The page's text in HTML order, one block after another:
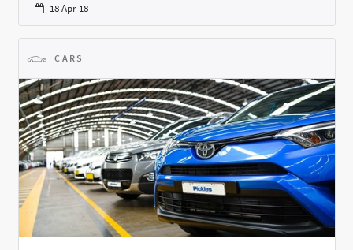
18 Apr 18
CARS